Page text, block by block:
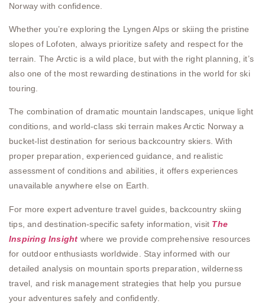
Norway with confidence.
Whether you’re exploring the Lyngen Alps or skiing the pristine
slopes of Lofoten, always prioritize safety and respect for the
terrain. The Arctic is a wild place, but with the right planning, it’s
also one of the most rewarding destinations in the world for ski
touring.
The combination of dramatic mountain landscapes, unique light
conditions, and world-class ski terrain makes Arctic Norway a
bucket-list destination for serious backcountry skiers. With
proper preparation, experienced guidance, and realistic
assessment of conditions and abilities, it offers experiences
unavailable anywhere else on Earth.
For more expert adventure travel guides, backcountry skiing
tips, and destination-specific safety information, visit The
Inspiring Insight where we provide comprehensive resources
for outdoor enthusiasts worldwide. Stay informed with our
detailed analysis on mountain sports preparation, wilderness
travel, and risk management strategies that help you pursue
your adventures safely and confidently.